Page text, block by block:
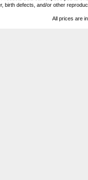
birth defects, and/or other
All prices are